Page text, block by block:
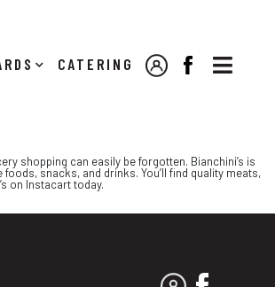

CATERING MY ACCOUNT
FACEBOOK
shopping can easily be forgotten. Bianchini’s is
snacks, and drinks. You’ll find quality meats,
on Instacart today.
MY ACCOUNT